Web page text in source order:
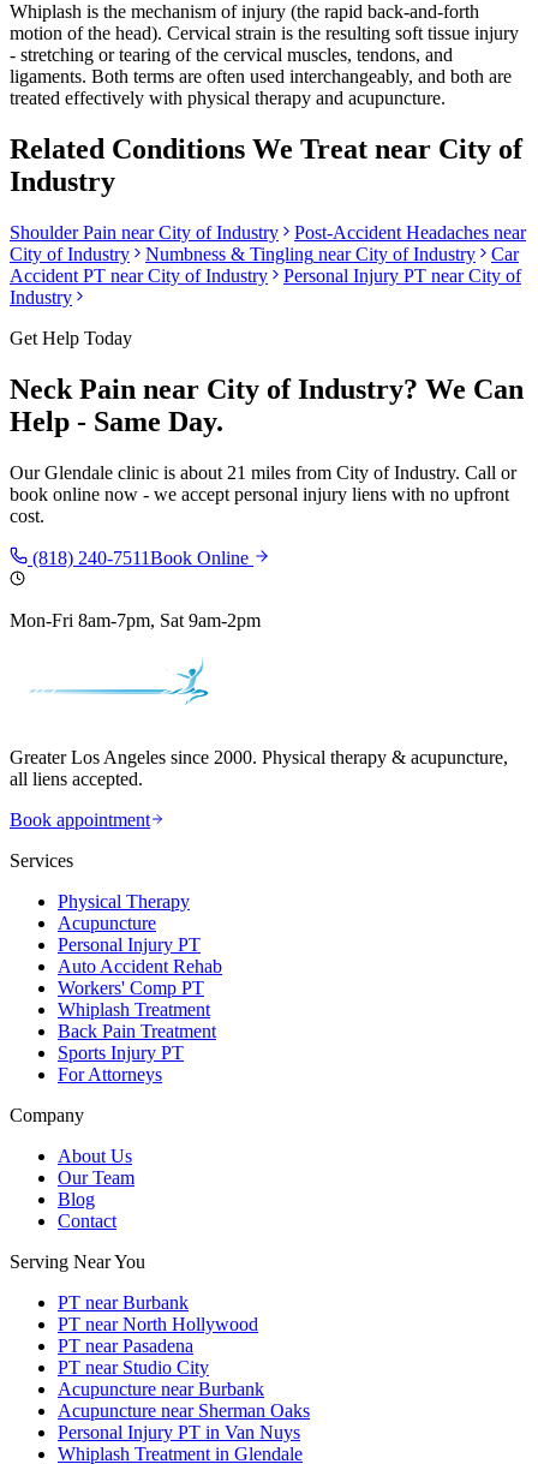
Whiplash is the mechanism of injury (the rapid back-and-forth
motion of the head). Cervical strain is the resulting soft tissue injury
- stretching or tearing of the cervical muscles, tendons, and
ligaments. Both terms are often used interchangeably, and both are
treated effectively with physical therapy and acupuncture.
Related Conditions We Treat near City of
Industry
Shoulder Pain nearCity of Industry Post-Accident Headaches near
City of Industry
Numbness & Tingling nearCity of Industry
Car
Accident PT nearCity of Industry Personal Injury PT nearCity of
Industry
Get Help Today
Neck Pain near City of Industry? We Can
Help - Same Day.
OurGlendale clinic is about 21 miles from City of Industry. Call or
book online now - we accept personal injury liens with no upfront
cost.
(818) 240-7511Book Online
Mon-Fri 8am-7pm, Sat 9am-2pm
Greater Los Angeles since 2000. Physical therapy & acupuncture,
all liens accepted.
Book appointment
Services
Physical Therapy
Acupuncture
Personal Injury PT
Auto Accident Rehab
Workers' Comp PT
Whiplash Treatment
Back Pain Treatment
Sports Injury PT
For Attorneys
Company
About Us
Our Team
Blog
Contact
Serving Near You
PT near Burbank
PT near North Hollywood
PT near Pasadena
PT near Studio City
Acupuncture near Burbank
Acupuncture near Sherman Oaks
Personal Injury PT in Van Nuys
Whiplash Treatment in Glendale